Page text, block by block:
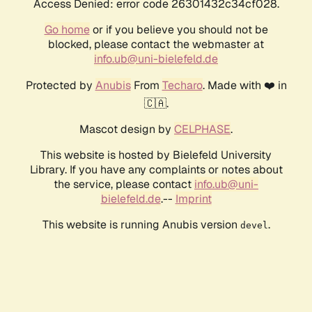
Access Denied: error code 26301432c34cf028.
Go homeor if you believe you should not be
blocked, please contact the webmaster at
info.ub@uni-bielefeld.de
Protected by AnubisFrom Techaro. Made with ❤️ in
🇨🇦.
Mascot design by CELPHASE.
This website is hosted by Bielefeld University
Library. If you have any complaints or notes about
the service, please contact info.ub@uni-
bielefeld.de.-- Imprint
This website is running Anubis version devel .